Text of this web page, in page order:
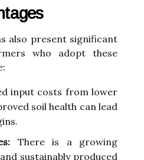
also present significant
who adopt these
input costs from lower
soil health can lead
There is a growing
sustainably produced